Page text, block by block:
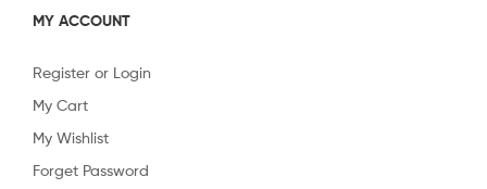
MY ACCOUNT
Register or Login
My Cart
My Wishlist
Forget Password